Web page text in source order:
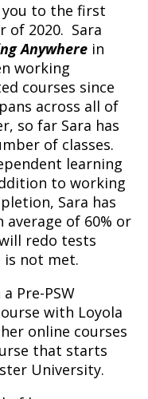
to the first
of 2020. Sara
Anywhere in
working
courses since
across all of
so far Sara has
of classes.
learning
to working
Sara has
of 60% or
redo tests
is not met.
Pre-PSW
with Loyola
online courses
that starts
University.